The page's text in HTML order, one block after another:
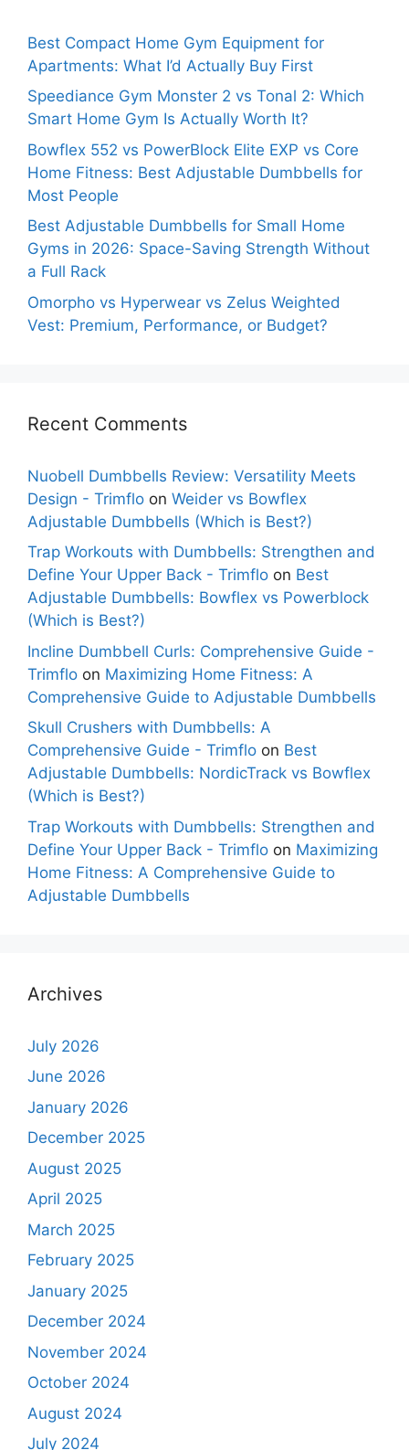
Best Compact Home Gym Equipment for
Apartments: What I’d Actually Buy First
Speediance Gym Monster 2 vs Tonal 2: Which
Smart Home Gym Is Actually Worth It?
Bowflex 552 vs PowerBlock Elite EXP vs Core
Home Fitness: Best Adjustable Dumbbells for
Most People
Best Adjustable Dumbbells for Small Home
Gyms in 2026: Space-Saving Strength Without
a Full Rack
Omorpho vs Hyperwear vs Zelus Weighted
Vest: Premium, Performance, or Budget?
Recent Comments
Nuobell Dumbbells Review: Versatility Meets
Design - Trimflo on Weider vs Bowflex
Adjustable Dumbbells (Which is Best?)
Trap Workouts with Dumbbells: Strengthen and
Define Your Upper Back - Trimflo on Best
Adjustable Dumbbells: Bowflex vs Powerblock
(Which is Best?)
Incline Dumbbell Curls: Comprehensive Guide -
Trimflo on Maximizing Home Fitness: A
Comprehensive Guide to Adjustable Dumbbells
Skull Crushers with Dumbbells: A
Comprehensive Guide - Trimflo on Best
Adjustable Dumbbells: NordicTrack vs Bowflex
(Which is Best?)
Trap Workouts with Dumbbells: Strengthen and
Define Your Upper Back - Trimflo on Maximizing
Home Fitness: A Comprehensive Guide to
Adjustable Dumbbells
Archives
July 2026
June 2026
January 2026
December 2025
August 2025
April 2025
March 2025
February 2025
January 2025
December 2024
November 2024
October 2024
August 2024
July 2024